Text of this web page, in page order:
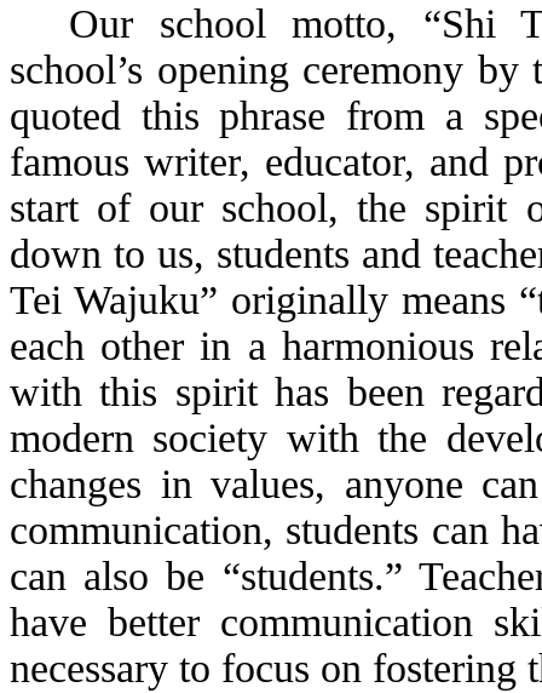
Our school motto, “Shi
school’s opening ceremony
quoted this phrase from a
famous writer, educator, and
start of our school, the spirit
down to us, students and
Tei Wajuku” originally means
each other in a harmonious
with this spirit has been
modern society with the
changes in values, anyone
communication, students can
can also be “students.”
have better communication
necessary to focus on